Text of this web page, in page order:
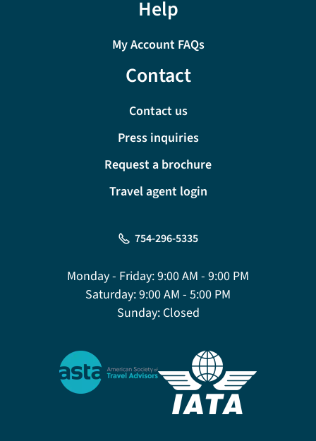
Help
My Account FAQs
Contact
Contact us
Press inquiries
Request a brochure
Travel agent login
754-296-5335
Monday - Friday:9:00 AM - 9:00 PM
Saturday:9:00 AM - 5:00 PM
Sunday:Closed